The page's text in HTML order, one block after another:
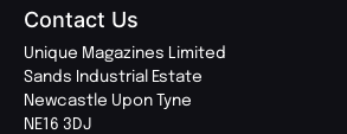
Contact Us
Unique Magazines Limited
Sands Industrial Estate
Newcastle Upon Tyne
NE16 3DJ